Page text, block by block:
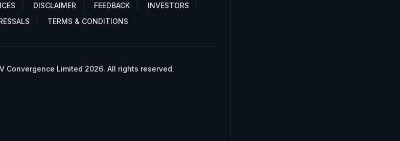
DISCLAIMER FEEDBACK
INVESTORS
TERMS & CONDITIONS
Convergence Limited 2026. All rights reserved.